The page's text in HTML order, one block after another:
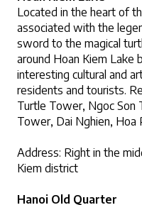
Located in the heart of
associated with the
sword to the magical
around Hoan Kiem Lake
interesting cultural and
residents and tourists.
Turtle Tower, Ngoc Son
Tower, Dai Nghien,
Address: Right in the
Kiem district
Hanoi Old Quarter